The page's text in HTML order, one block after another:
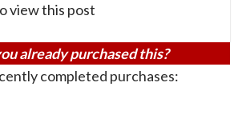
view this post
already purchased this?
completed purchases: